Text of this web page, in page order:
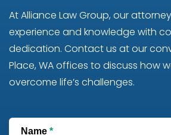
At Alliance Law Group, our
experience and knowledge with
dedication. Contact us at our
Place, WA offices to discuss how
overcome life’s challenges.